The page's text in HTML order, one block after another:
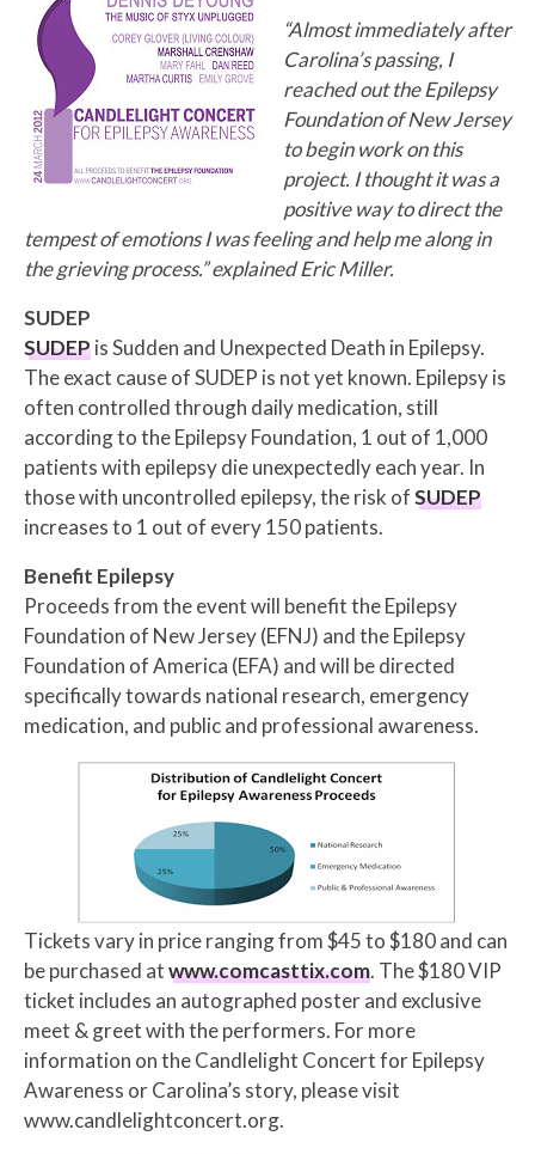
“Almost immediately after
Carolina’s passing, I
reached out the Epilepsy
Foundation of New Jersey
to begin work on this
project. I thought it was a
positive way to direct the
tempest of emotions I was feeling and help me along in
the grieving process.” explained Eric Miller.
SUDEP
SUDEPis Sudden and Unexpected Death in Epilepsy.
The exact cause of SUDEP is not yet known. Epilepsy is
often controlled through daily medication, still
according to the Epilepsy Foundation, 1 out of 1,000
patients with epilepsy die unexpectedly each year. In
those with uncontrolled epilepsy, the risk ofSUDEP
increases to 1 out of every 150 patients.
Benefit Epilepsy
Proceeds from the event will benefit the Epilepsy
Foundation of New Jersey (EFNJ) and the Epilepsy
Foundation of America (EFA) and will be directed
specifically towards national research, emergency
medication, and public and professional awareness.
Tickets vary in price ranging from $45 to $180 and can
be purchased atwww.comcasttix.com. The $180 VIP
ticket includes an autographed poster and exclusive
meet & greet with the performers. For more
information on the Candlelight Concert for Epilepsy
Awareness or Carolina’s story, please visit
www.candlelightconcert.org.